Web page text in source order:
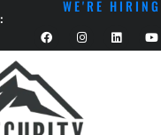
WE'RE HIRING